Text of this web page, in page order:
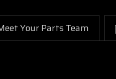
Your Parts Team